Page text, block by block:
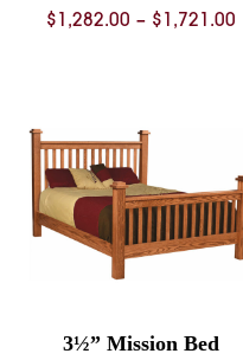
$1,282.00 – $1,721.00
3½” Mission Bed